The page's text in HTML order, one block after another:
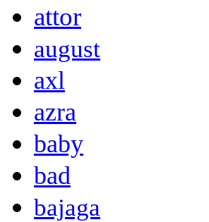
attor
august
axl
azra
baby
bad
bajaga